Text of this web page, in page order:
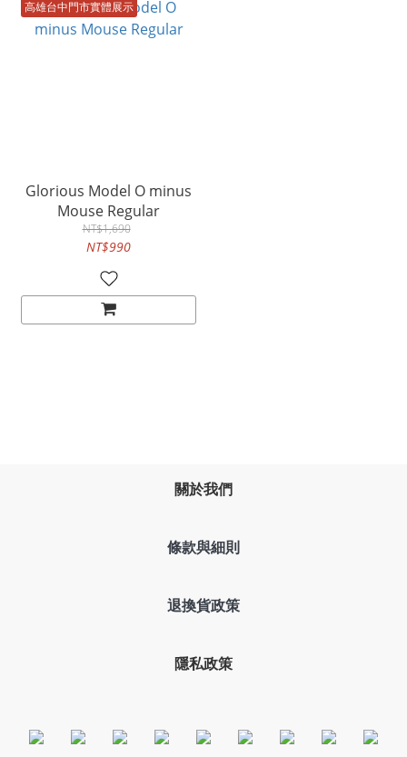
高雄台中門市實體展示
Glorious Model O minus
Mouse Regular
NT$1,690
NT$990
關於我們
條款與細則
退換貨政策
隱私政策